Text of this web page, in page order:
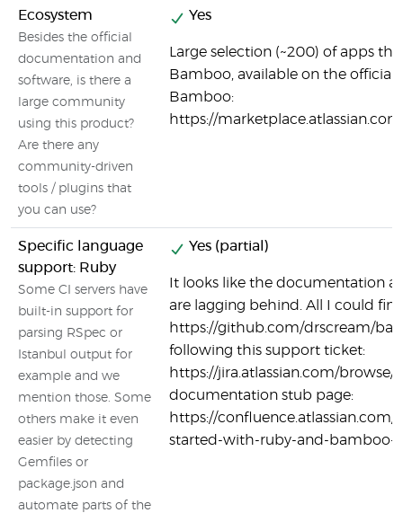
Ecosystem
Besides the official
documentation and
software, is there a
large community
using this product?
Are there any
community-driven
tools / plugins that
you can use?
Yes
Large selection (~200) of apps
Bamboo, available on the official
Bamboo:
https://
Specific language
support: Ruby
Some CI servers have
built-in support for
parsing RSpec or
Istanbul output for
example and we
mention those. Some
others make it even
easier by detecting
Gemfiles or
package.json and
automate parts of the
Yes (partial)
It looks like the documentation
are lagging behind. All I could
https://github.com/drscream/
following this support ticket:
https://jira.atlassian.com/browse/
documentation stub page:
https://
started-with-ruby-and-bamboo-